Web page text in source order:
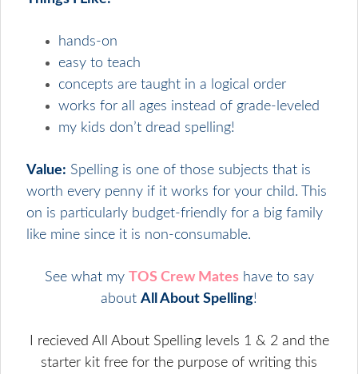
hands-on
easy to teach
concepts are taught in a logical order
works for all ages instead of grade-leveled
my kids don’t dread spelling!
Value: Spelling is one of those subjects that is
worth every penny if it works for your child. This
on is particularly budget-friendly for a big family
like mine since it is non-consumable.
See what my TOS Crew Mateshave to say
about All About Spelling!
I recieved All About Spelling levels 1 & 2 and the
starter kit free for the purpose of writing this